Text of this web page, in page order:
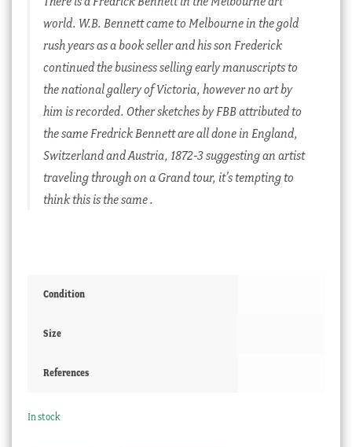
world. W.B. Bennett came to Melbourne in the gold
rush years as a book seller and his son Frederick
continued the business selling early manuscripts to
the national gallery of Victoria, however no art by
him is recorded. Other sketches by FBB attributed to
the same Fredrick Bennett are all done in England,
Switzerland and Austria, 1872-3 suggesting an artist
traveling through on a Grand tour, it’s tempting to
think this is the same .
Condition
Size
References
In stock